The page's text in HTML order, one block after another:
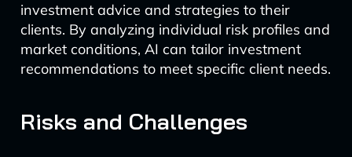
investment advice and strategies to their
clients. By analyzing individual risk profiles and
market conditions, AI can tailor investment
recommendations to meet specific client needs.
Risks and Challenges